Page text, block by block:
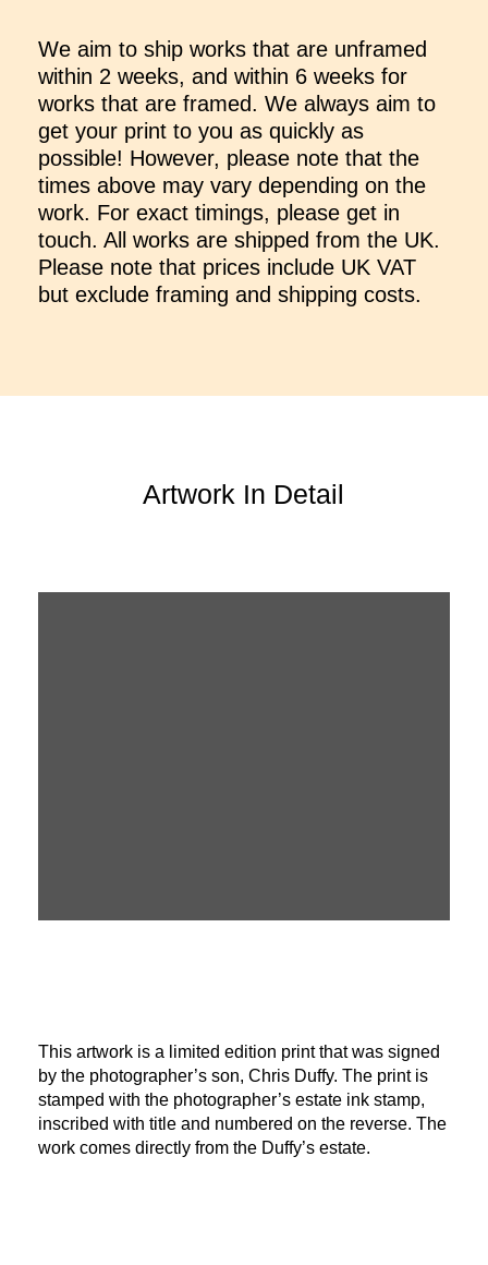
We aim to ship works that are unframed
within 2 weeks, and within 6 weeks for
works that are framed. We always aim to
get your print to you as quickly as
possible! However, please note that the
times above may vary depending on the
work. For exact timings, please get in
touch. All works are shipped from the UK.
Please note that prices include UK VAT
but exclude framing and shipping costs.
Artwork In Detail
This artwork is a limited edition print that was signed
by the photographer’s son, Chris Duffy. The print is
stamped with the photographer’s estate ink stamp,
inscribed with title and numbered on the reverse. The
work comes directly from the Duffy’s estate.